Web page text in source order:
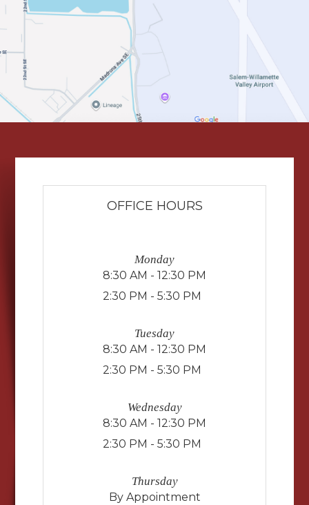
OFFICE HOURS
Monday
8:30 AM - 12:30 PM
2:30 PM - 5:30 PM
Tuesday
8:30 AM - 12:30 PM
2:30 PM - 5:30 PM
Wednesday
8:30 AM - 12:30 PM
2:30 PM - 5:30 PM
Thursday
By Appointment